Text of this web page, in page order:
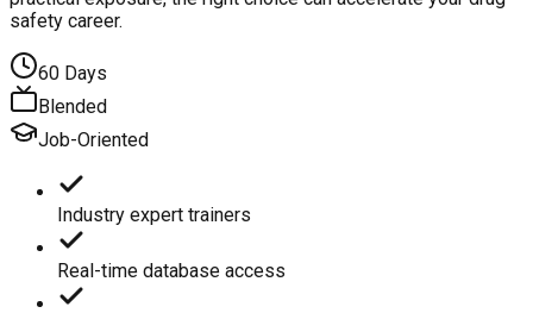
safety career.
60 Days
Blended
Job-Oriented
Industry expert trainers
Real-time database access